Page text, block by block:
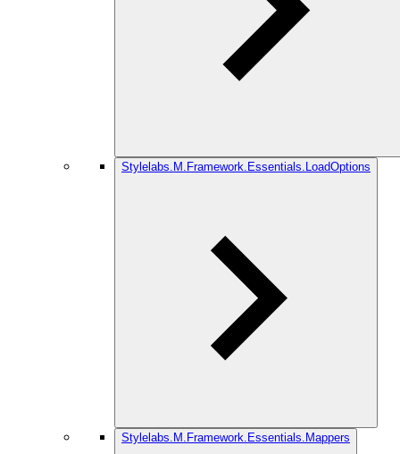
Stylelabs.M.Framework.Essentials.LoadOptions
Stylelabs.M.Framework.Essentials.Mappers